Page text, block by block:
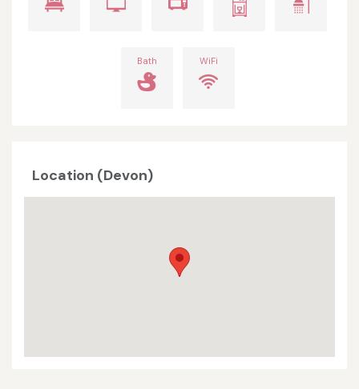
Bath WiFi
Location (Devon)